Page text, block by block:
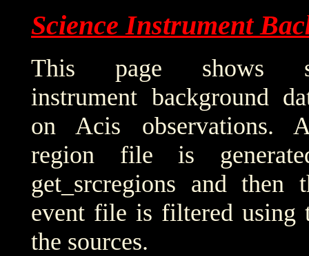
Science Instrument
This page shows
instrument background
on Acis observations.
region file is
get_srcregions and then
event file is filtered using
the sources.